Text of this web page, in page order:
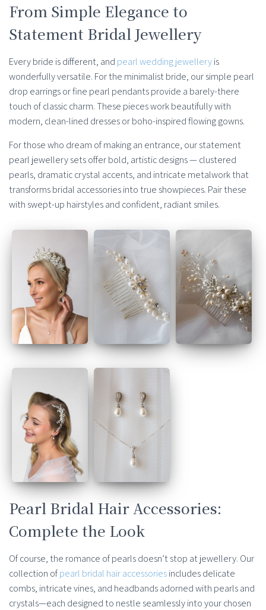
From Simple Elegance to
Statement Bridal Jewellery
Every bride is different, and pearl wedding jewelleryis
wonderfully versatile. For the minimalist bride, our simple pearl
drop earrings or fine pearl pendants provide a barely-there
touch of classic charm. These pieces work beautifully with
modern, clean-lined dresses or boho-inspired flowing gowns.
For those who dream of making an entrance, our statement
pearl jewellery sets offer bold, artistic designs — clustered
pearls, dramatic crystal accents, and intricate metalwork that
transforms bridal accessories into true showpieces. Pair these
with swept-up hairstyles and confident, radiant smiles.
Pearl Bridal Hair Accessories:
Complete the Look
Of course, the romance of pearls doesn’t stop at jewellery. Our
collection ofpearl bridal hair accessoriesincludes delicate
combs, intricate vines, and headbands adorned with pearls and
crystals—each designed to nestle seamlessly into your chosen